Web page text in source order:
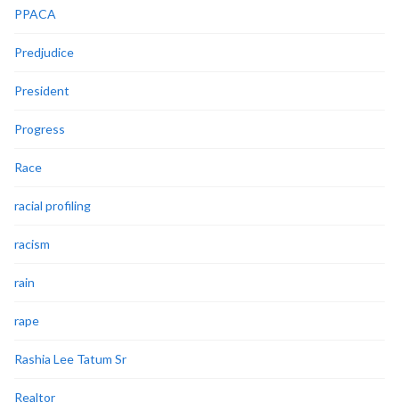
PPACA
Predjudice
President
Progress
Race
racial profiling
racism
rain
rape
Rashia Lee Tatum Sr
Realtor